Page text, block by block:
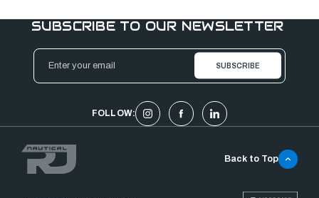
SUBSCRIBE TO OUR NEWSLETTER
Email
Address
FOLLOW:
Back to Top